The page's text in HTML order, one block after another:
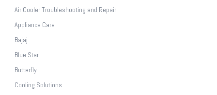
Air Cooler Troubleshooting and Repair
Appliance Care
Bajaj
Blue Star
Butterfly
Cooling Solutions